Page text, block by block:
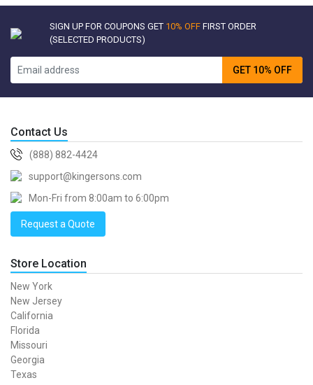
SIGN UP FOR COUPONS GET 10% OFF FIRST ORDER
(SELECTED PRODUCTS)
GET 10% OFF
Contact Us
(888) 882-4424
support@kingersons.com
Mon-Fri from 8:00am to 6:00pm
Request a Quote
Store Location
New York
New Jersey
California
Florida
Missouri
Georgia
Texas